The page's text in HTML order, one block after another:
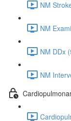
NM
NM
NM DDx
NM